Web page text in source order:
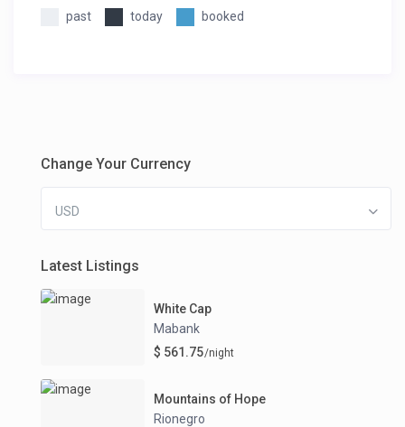
past today booked
Change Your Currency
USD
Latest Listings
White Cap
Mabank
$ 561.75/night
Mountains of Hope
Rionegro